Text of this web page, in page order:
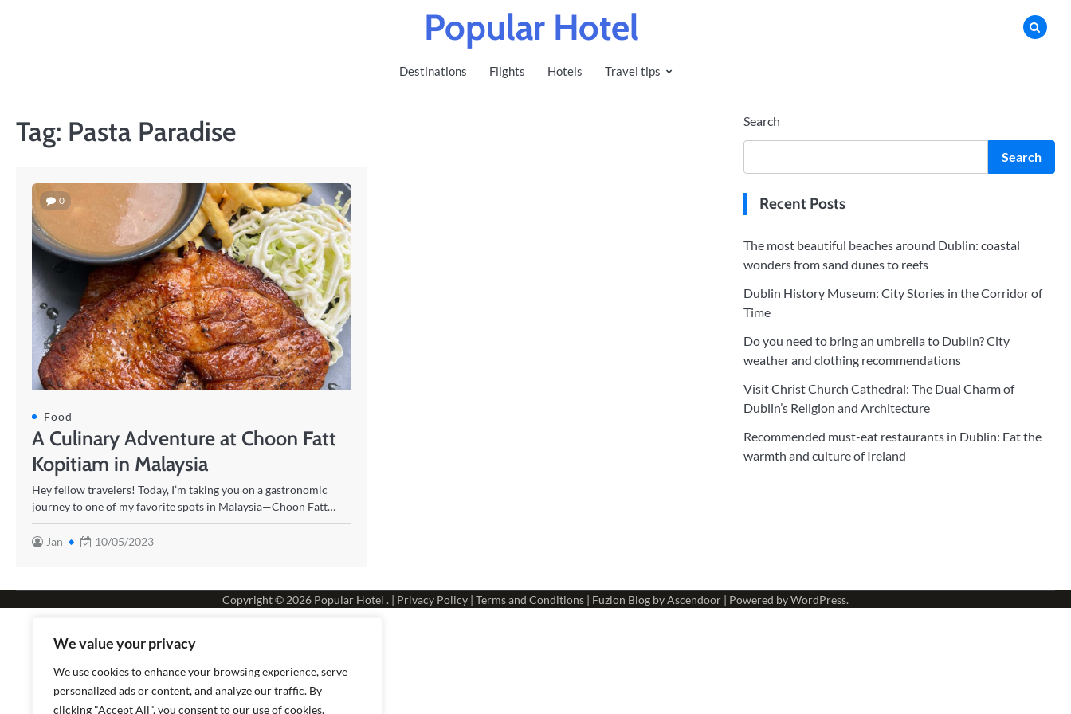
We value your privacy
We use cookies to enhance your browsing experience, serve
personalized ads or content, and analyze our traffic. By
clicking "Accept All", you consent to our use of cookies.
Popular Hotel
Destinations Flights Hotels Travel tips
Tag: Pasta Paradise
0
Food
A Culinary Adventure at Choon Fatt
Kopitiam in Malaysia
Hey fellow travelers! Today, I’m taking you on a gastronomic
journey to one of my favorite spots in Malaysia—Choon Fatt…
Jan 10/05/2023
Search
Search
Recent Posts
The most beautiful beaches around Dublin: coastal
wonders from sand dunes to reefs
Dublin History Museum: City Stories in the Corridor of
Time
Do you need to bring an umbrella to Dublin? City
weather and clothing recommendations
Visit Christ Church Cathedral: The Dual Charm of
Dublin’s Religion and Architecture
Recommended must-eat restaurants in Dublin: Eat the
warmth and culture of Ireland
Copyright © 2026 Popular Hotel . | Privacy Policy | Terms and Conditions | Fuzion Blog byAscendoor | Powered byWordPress.